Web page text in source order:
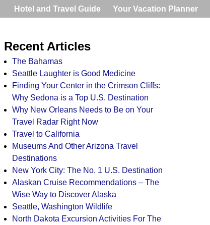
Hotel and Travel Guide Your Vacation Planner
Recent Articles
The Bahamas
Seattle Laughter is Good Medicine
Finding Your Center in the Crimson Cliffs:
Why Sedona is a Top U.S. Destination
Why New Orleans Needs to Be on Your
Travel Radar Right Now
Travel to California
Museums And Other Arizona Travel
Destinations
New York City: The No. 1 U.S. Destination
Alaskan Cruise Recommendations – The
Wise Way to Discover Alaska
Seattle, Washington Wildlife
North Dakota Excursion Activities For The